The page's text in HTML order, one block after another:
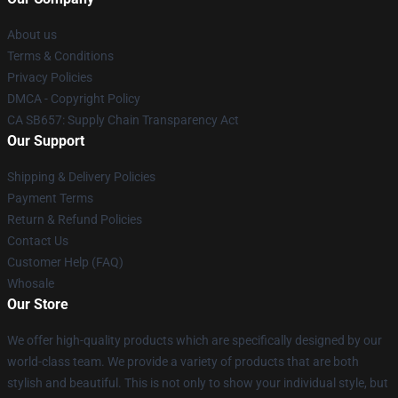
About us
Terms & Conditions
Privacy Policies
DMCA - Copyright Policy
CA SB657: Supply Chain Transparency Act
Our Support
Shipping & Delivery Policies
Payment Terms
Return & Refund Policies
Contact Us
Customer Help (FAQ)
Whosale
Our Store
We offer high-quality products which are specifically designed by our
world-class team. We provide a variety of products that are both
stylish and beautiful. This is not only to show your individual style, but